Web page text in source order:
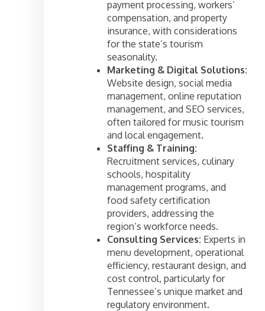
payment processing, workers’
compensation, and property
insurance, with considerations
for the state’s tourism
seasonality.
Marketing & Digital Solutions:
Website design, social media
management, online reputation
management, and SEO services,
often tailored for music tourism
and local engagement.
Staffing & Training:
Recruitment services, culinary
schools, hospitality
management programs, and
food safety certification
providers, addressing the
region’s workforce needs.
Consulting Services: Experts in
menu development, operational
efficiency, restaurant design, and
cost control, particularly for
Tennessee’s unique market and
regulatory environment.